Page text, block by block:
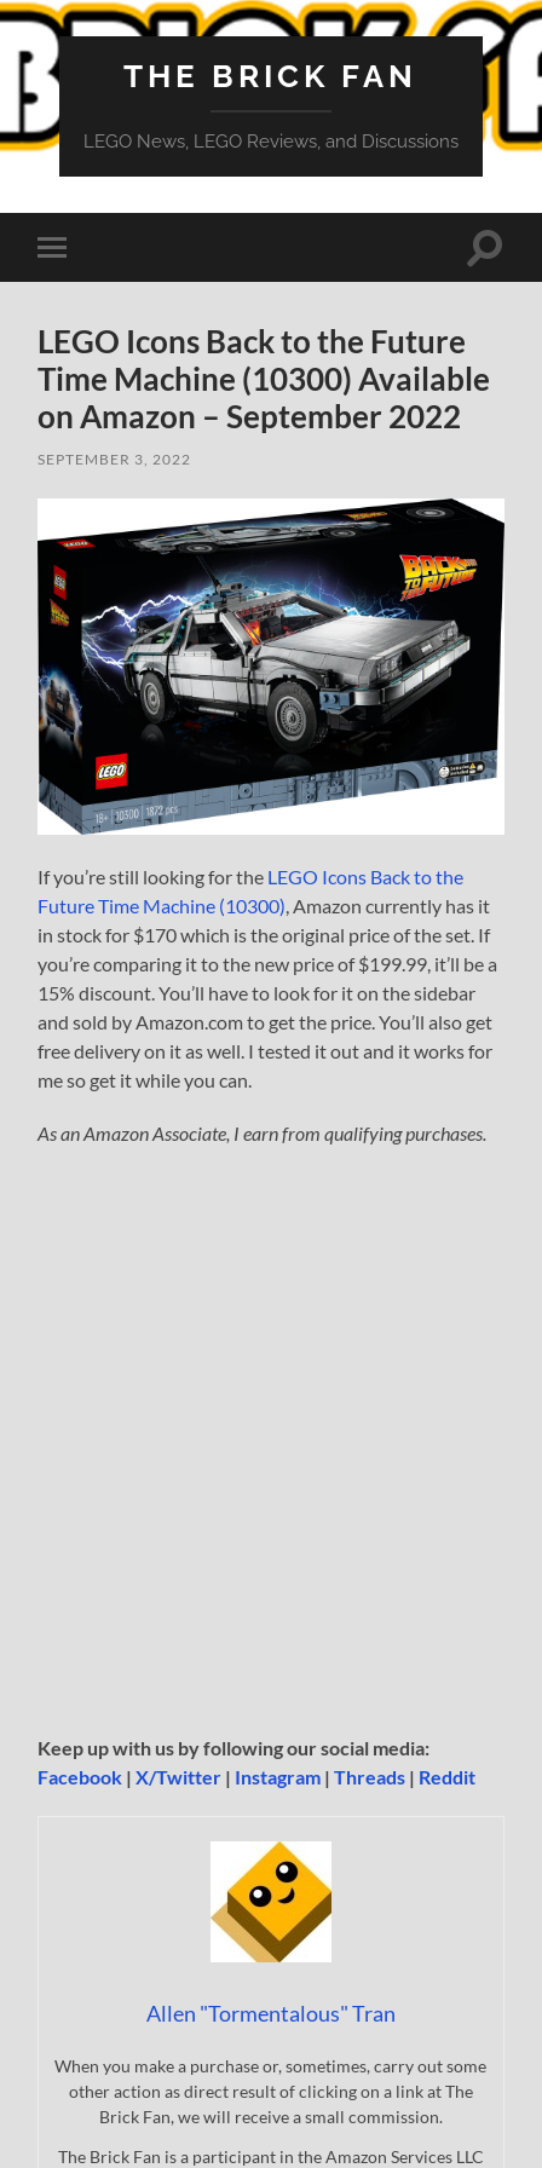
THE BRICK FAN
LEGO News, LEGO Reviews, and Discussions
Toggle
mobile
Toggle
LEGO Icons Back to the Future
Time Machine (10300) Available
on Amazon – September 2022
SEPTEMBER 3, 2022
If you’re still looking for the LEGO Icons Back to the
Future Time Machine (10300), Amazon currently has it
in stock for $170 which is the original price of the set. If
you’re comparing it to the new price of $199.99, it’ll be a
15% discount. You’ll have to look for it on the sidebar
and sold by Amazon.com to get the price. You’ll also get
free delivery on it as well. I tested it out and it works for
me so get it while you can.
As an Amazon Associate, I earn from qualifying purchases.
Keep up with us by following our social media:
Facebook |X/Twitter | Instagram |Threads | Reddit
Allen "Tormentalous" Tran
When you make a purchase or, sometimes, carry out some
other action as direct result of clicking on a link at The
Brick Fan, we will receive a small commission.
The Brick Fan is a participant in the Amazon Services LLC